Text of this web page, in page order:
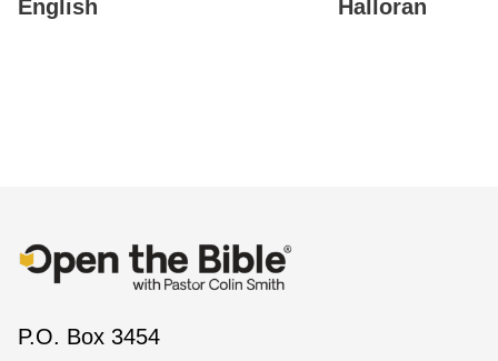
English
Halloran
P.O. Box 3454